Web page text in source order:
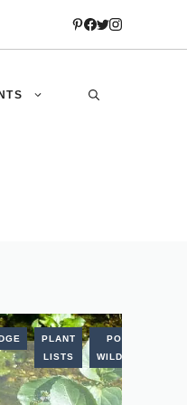
PLANT
LISTS
POND
WILDLIFE